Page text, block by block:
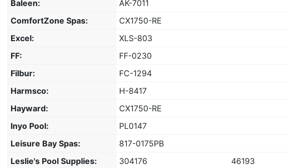
Baleen:
AK-7011
ComfortZone Spas:
CX1750-RE
Excel:
XLS-803
FF:
FF-0230
Filbur:
FC-1294
Harmsco:
H-8417
Hayward:
CX1750-RE
Inyo Pool:
PL0147
Leisure Bay Spas:
817-0175PB
Leslie's Pool Supplies:
304176
46193